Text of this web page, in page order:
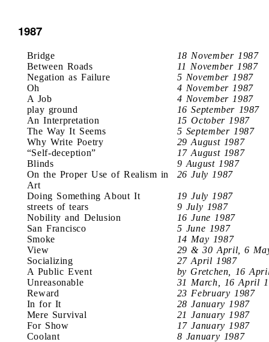
1987
Bridge
18 November 1987
Between Roads
11 November 1987
Negation as Failure
5 November 1987
Oh
4 November 1987
A Job
4 November 1987
play ground
16 September 1987
An Interpretation
15 October 1987
The Way It Seems
5 September 1987
Why Write Poetry
29 August 1987
“Self-deception”
17 August 1987
Blinds
9 August 1987
On the Proper Use of Realism in
Art
26 July 1987
Doing Something About It
19 July 1987
streets of tears
9 July 1987
Nobility and Delusion
16 June 1987
San Francisco
5 June 1987
Smoke
14 May 1987
View
29 & 30 April, 6
Socializing
27 April 1987
A Public Event
by Gretchen, 16
Unreasonable
31 March, 16 April
Reward
23 February 1987
In for It
28 January 1987
Mere Survival
21 January 1987
For Show
17 January 1987
Coolant
8 January 1987